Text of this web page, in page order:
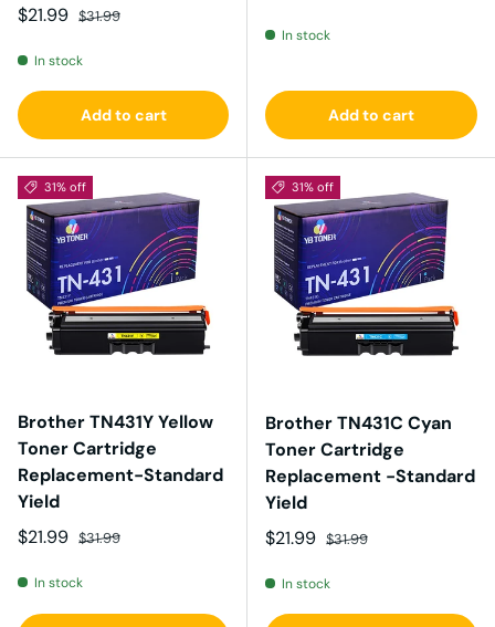
Sale price
$21.99 Regular price
$31.99
In stock
Add to cart
In stock
Add to cart
31% off
Brother TN431Y Yellow
Toner Cartridge
Replacement-Standard
Yield
Sale price
$21.99 Regular price
$31.99
In stock
31% off
Brother TN431C Cyan
Toner Cartridge
Replacement -Standard
Yield
Sale price
$21.99 Regular price
$31.99
In stock